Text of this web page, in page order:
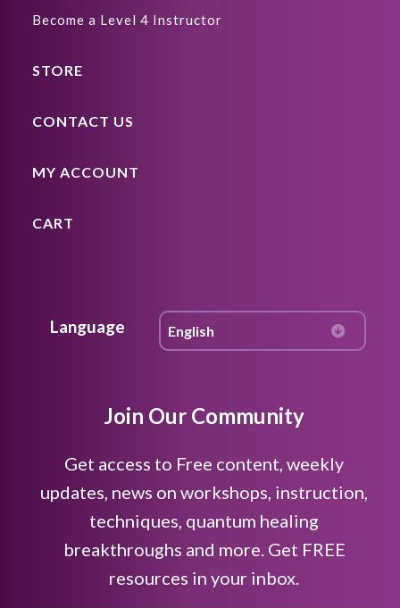
Become a Level 4 Instructor
STORE
CONTACT US
MY ACCOUNT
CART
Language
Join Our Community
Get access to Free content, weekly
updates, news on workshops, instruction,
techniques, quantum healing
breakthroughs and more. Get FREE
resources in your inbox.